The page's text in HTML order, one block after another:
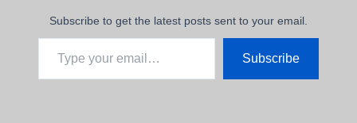
Subscribe to get the latest posts sent to your email.
Type your email…
Subscribe